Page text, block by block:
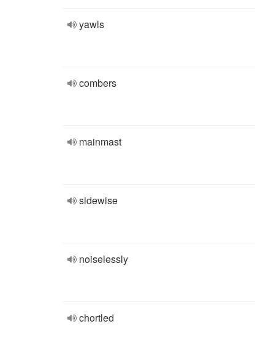
yawls
combers
mainmast
sidewise
noiselessly
chortled